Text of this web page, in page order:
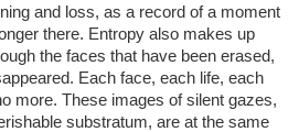
and loss, as a record of a moment
there. Entropy also makes up
the faces that have been erased,
Each face, each life, each
more. These images of silent gazes,
substratum, are at the same